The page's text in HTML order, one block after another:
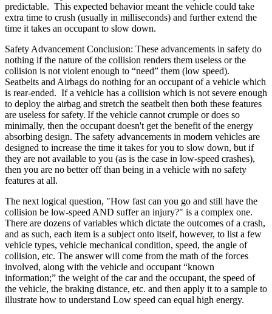
predictable. This expected behavior meant the vehicle could take
extra time to crush (usually in milliseconds) and further extend the
time it takes an occupant to slow down.
Safety Advancement Conclusion: These advancements in safety do
nothing if the nature of the collision renders them useless or the
collision is not violent enough to “need” them (low speed).
Seatbelts and Airbags do nothing for an occupant of a vehicle which
is rear-ended. If a vehicle has a collision which is not severe enough
to deploy the airbag and stretch the seatbelt then both these features
are useless for safety. If the vehicle cannot crumple or does so
minimally, then the occupant doesn't get the benefit of the energy
absorbing design. The safety advancements in modern vehicles are
designed to increase the time it takes for you to slow down, but if
they are not available to you (as is the case in low-speed crashes),
then you are no better off than being in a vehicle with no safety
features at all.
The next logical question, "How fast can you go and still have the
collision be low-speed AND suffer an injury?" is a complex one.
There are dozens of variables which dictate the outcomes of a crash,
and as such, each item is a subject onto itself, however, to list a few
vehicle types, vehicle mechanical condition, speed, the angle of
collision, etc. The answer will come from the math of the forces
involved, along with the vehicle and occupant “known
information;” the weight of the car and the occupant, the speed of
the vehicle, the braking distance, etc. and then apply it to a sample to
illustrate how to understand Low speed can equal high energy.